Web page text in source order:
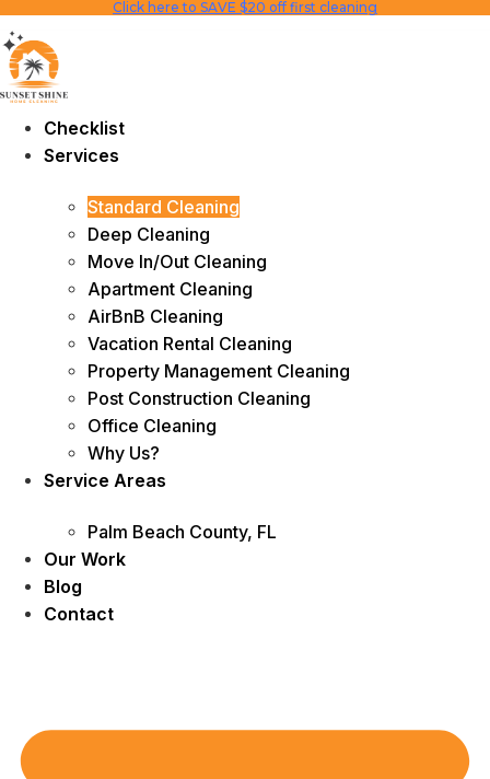
Skip
to
content
Click here to SAVE $20 off first cleaning
Checklist
Services
Standard Cleaning
Deep Cleaning
Move In/Out Cleaning
Apartment Cleaning
AirBnB Cleaning
Vacation Rental Cleaning
Property Management Cleaning
Post Construction Cleaning
Office Cleaning
Why Us?
Service Areas
Palm Beach County, FL
Our Work
Blog
Contact